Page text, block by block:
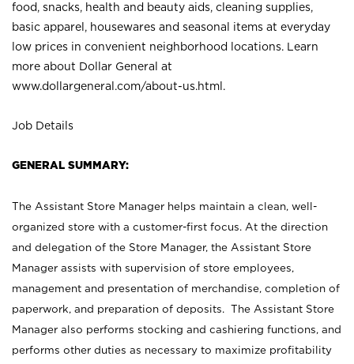
food, snacks, health and beauty aids, cleaning supplies,
basic apparel, housewares and seasonal items at everyday
low prices in convenient neighborhood locations. Learn
more about Dollar General at
www.dollargeneral.com/about-us.html .
Job Details
GENERAL SUMMARY:
The Assistant Store Manager helps maintain a clean, well-
organized store with a customer-first focus. At the direction
and delegation of the Store Manager, the Assistant Store
Manager assists with supervision of store employees,
management and presentation of merchandise, completion of
paperwork, and preparation of deposits. The Assistant Store
Manager also performs stocking and cashiering functions, and
performs other duties as necessary to maximize profitability